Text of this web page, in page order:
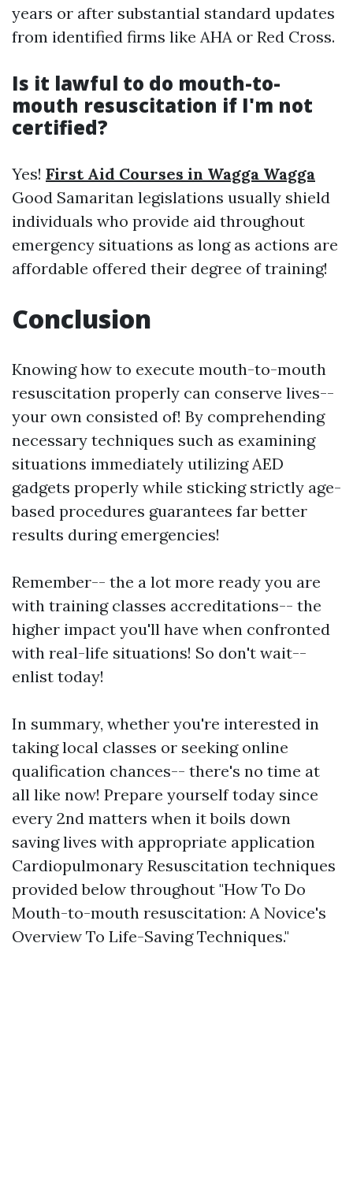
years or after substantial standard updates
from identified firms like AHA or Red Cross.
Is it lawful to do mouth-to-
mouth resuscitation if I'm not
certified?
Yes! First Aid Courses in Wagga Wagga
Good Samaritan legislations usually shield
individuals who provide aid throughout
emergency situations as long as actions are
affordable offered their degree of training!
Conclusion
Knowing how to execute mouth-to-mouth
resuscitation properly can conserve lives--
your own consisted of! By comprehending
necessary techniques such as examining
situations immediately utilizing AED
gadgets properly while sticking strictly age-
based procedures guarantees far better
results during emergencies!
Remember-- the a lot more ready you are
with training classes accreditations-- the
higher impact you'll have when confronted
with real-life situations! So don't wait--
enlist today!
In summary, whether you're interested in
taking local classes or seeking online
qualification chances-- there's no time at
all like now! Prepare yourself today since
every 2nd matters when it boils down
saving lives with appropriate application
Cardiopulmonary Resuscitation techniques
provided below throughout "How To Do
Mouth-to-mouth resuscitation: A Novice's
Overview To Life-Saving Techniques."